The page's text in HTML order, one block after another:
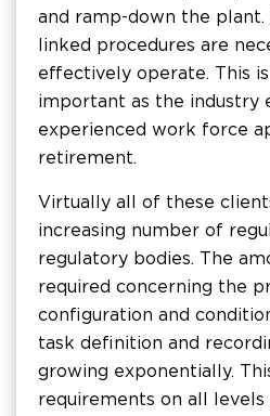
and ramp-down the
linked procedures are
effectively operate. This
important as the industry
experienced work force
retirement.
Virtually all of these
increasing number of
regulatory bodies. The
required concerning the
configuration and
task definition and
growing exponentially.
requirements on all